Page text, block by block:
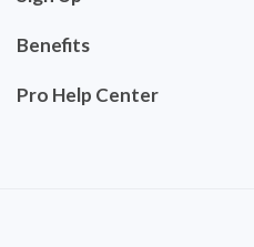
Benefits
Pro Help Center